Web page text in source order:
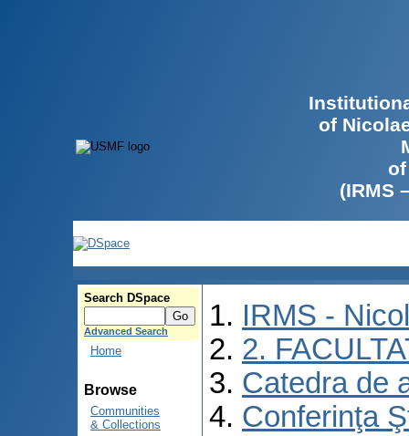
of
(IRMS
Search DSpace
Advanced Search
Home
Browse
Communities
& Collections
IRMS -
2.
Catedra de
Conferinţa